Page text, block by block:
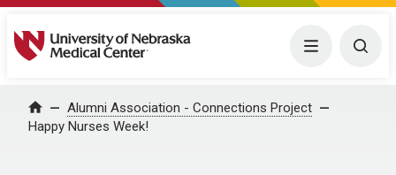
University of Nebraska Medical Center Menu
Home Alumni Association - Connections Project
Happy Nurses Week!